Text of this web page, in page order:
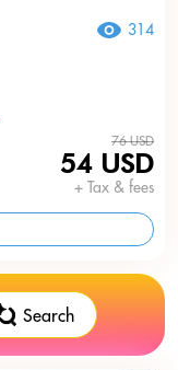
314
76 USD
54 USD
+ Tax & fees
Search